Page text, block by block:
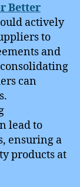
Better
actively
to
and
can
lead to
ensuring a
products at